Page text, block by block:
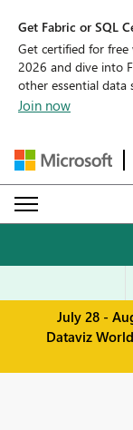
Get Fabric or SQL
Get certified for
2026 and dive into
other essential data
Join now
July 28 -
Dataviz